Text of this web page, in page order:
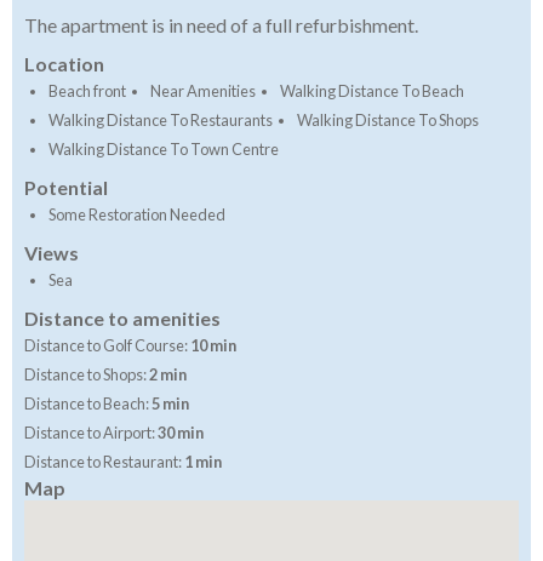
The apartment is in need of a full refurbishment.
Location
Beach front Near Amenities
Walking Distance To Beach
Walking Distance To Restaurants
Walking Distance To Shops
Walking Distance To Town Centre
Potential
Some Restoration Needed
Views
Sea
Distance to amenities
Distance to Golf Course:10 min
Distance to Shops:2 min
Distance to Beach:5 min
Distance to Airport:30 min
Distance to Restaurant:1 min
Map